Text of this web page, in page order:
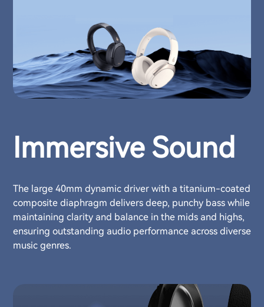
Immersive Sound
The large 40mm dynamic driver with a titanium-coated
composite diaphragm delivers deep, punchy bass while
maintaining clarity and balance in the mids and highs,
ensuring outstanding audio performance across diverse
music genres.